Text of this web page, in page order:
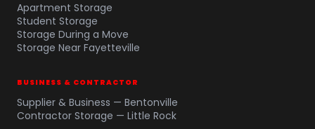
Apartment Storage
Student Storage
Storage During a Move
Storage Near Fayetteville
BUSINESS & CONTRACTOR
Supplier & Business — Bentonville
Contractor Storage — Little Rock